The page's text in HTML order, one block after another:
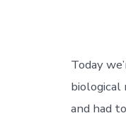
Today
biological
and had